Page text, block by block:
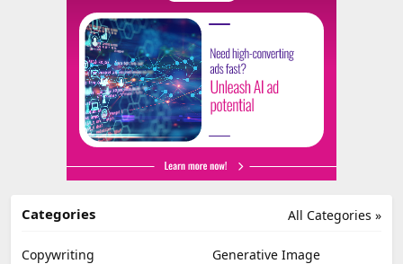
All Categories »
Categories
Copywriting
Generative Image